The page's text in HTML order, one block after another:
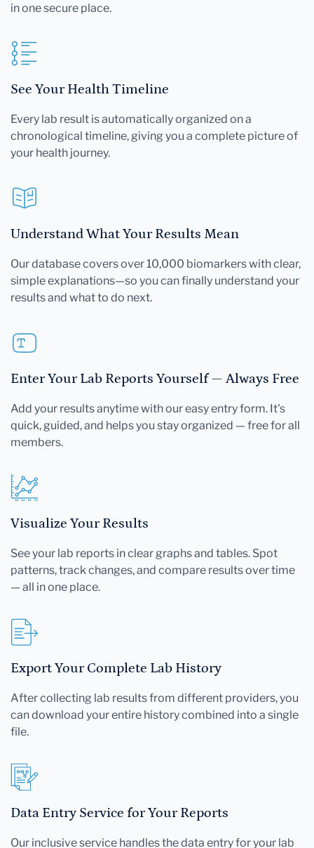
in one secure place.
See Your Health Timeline
Every lab result is automatically organized on a
chronological timeline, giving you a complete picture of
your health journey.
Understand What Your Results Mean
Our database covers over 10,000 biomarkers with clear,
simple explanations—so you can finally understand your
results and what to do next.
Enter Your Lab Reports Yourself — Always Free
Add your results anytime with our easy entry form. It's
quick, guided, and helps you stay organized — free for all
members.
Visualize Your Results
See your lab reports in clear graphs and tables. Spot
patterns, track changes, and compare results over time
— all in one place.
Export Your Complete Lab History
After collecting lab results from different providers, you
can download your entire history combined into a single
file.
Data Entry Service for Your Reports
Our inclusive service handles the data entry for your lab